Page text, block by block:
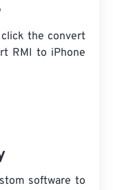
the convert
RMI to iPhone
software to